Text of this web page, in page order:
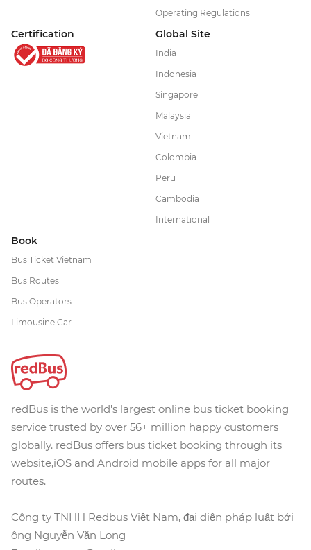
Operating Regulations
Certification Global Site
India
Indonesia
Singapore
Malaysia
Vietnam
Colombia
Peru
Cambodia
International
Book
Bus Ticket Vietnam
Bus Routes
Bus Operators
Limousine Car
redBus is the world's largest online bus ticket booking
service trusted by over 56+ million happy customers
globally. redBus offers bus ticket booking through its
website,iOS and Android mobile apps for all major
routes.
Công ty TNHH Redbus Việt Nam, đại diện pháp luật bởi
ông Nguyễn Văn Long